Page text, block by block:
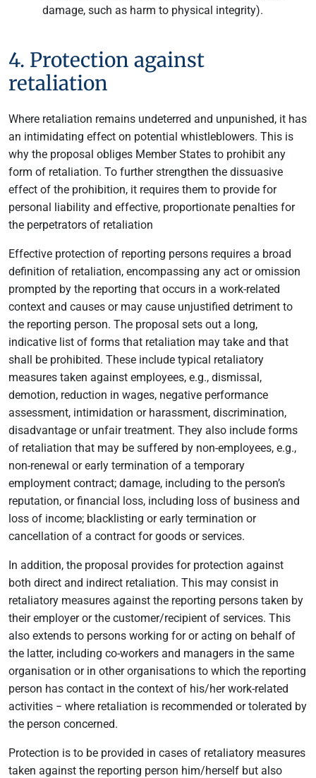
damage, such as harm to physical integrity).
4. Protection against
retaliation
Where retaliation remains undeterred and unpunished, it has
an intimidating effect on potential whistleblowers. This is
why the proposal obliges Member States to prohibit any
form of retaliation. To further strengthen the dissuasive
effect of the prohibition, it requires them to provide for
personal liability and effective, proportionate penalties for
the perpetrators of retaliation
Effective protection of reporting persons requires a broad
definition of retaliation, encompassing any act or omission
prompted by the reporting that occurs in a work-related
context and causes or may cause unjustified detriment to
the reporting person. The proposal sets out a long,
indicative list of forms that retaliation may take and that
shall be prohibited. These include typical retaliatory
measures taken against employees, e.g., dismissal,
demotion, reduction in wages, negative performance
assessment, intimidation or harassment, discrimination,
disadvantage or unfair treatment. They also include forms
of retaliation that may be suffered by non-employees, e.g.,
non-renewal or early termination of a temporary
employment contract; damage, including to the person’s
reputation, or financial loss, including loss of business and
loss of income; blacklisting or early termination or
cancellation of a contract for goods or services.
In addition, the proposal provides for protection against
both direct and indirect retaliation. This may consist in
retaliatory measures against the reporting persons taken by
their employer or the customer/recipient of services. This
also extends to persons working for or acting on behalf of
the latter, including co-workers and managers in the same
organisation or in other organisations to which the reporting
person has contact in the context of his/her work-related
activities − where retaliation is recommended or tolerated by
the person concerned.
Protection is to be provided in cases of retaliatory measures
taken against the reporting person him/herself but also